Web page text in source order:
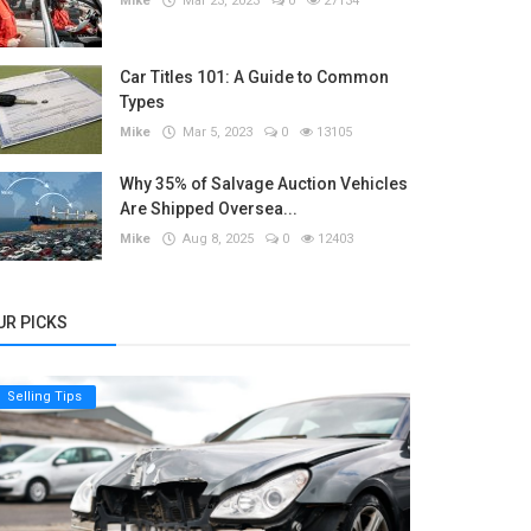
Car Titles 101: A Guide to Common
Types
Mike Mar 5, 2023 0 13105
Why 35% of Salvage Auction Vehicles
Are Shipped Oversea...
Mike Aug 8, 2025 0 12403
PICKS
Selling Tips